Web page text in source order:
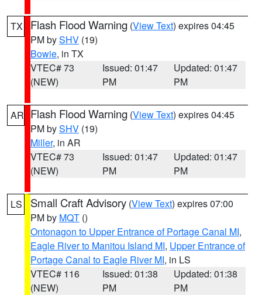
TX Flash Flood Warning (View Text) expires 04:45
PM bySHV (19)
Bowie, in TX
VTEC# 73
(NEW)
Issued: 01:47
PM
Updated: 01:47
PM
AR Flash Flood Warning (View Text) expires 04:45
PM bySHV (19)
Miller, in AR
VTEC# 73
(NEW)
Issued: 01:47
PM
Updated: 01:47
PM
LS Small Craft Advisory (View Text) expires 07:00
PM by MQT ()
Ontonagon to Upper Entrance of Portage Canal MI,
Eagle River to Manitou Island MI, Upper Entrance of
Portage Canal to Eagle River MI, in LS
VTEC# 116
(NEW)
Issued: 01:38
PM
Updated: 01:38
PM